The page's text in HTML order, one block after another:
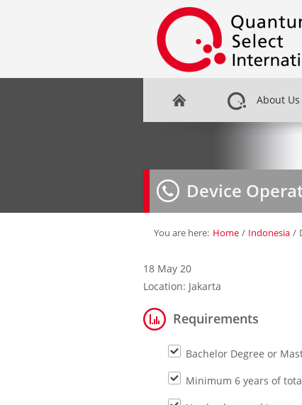
About Us
Device
You are here: Home / Indonesia /
18 May 20
Location: Jakarta
Requirements
Bachelor Degree or
Minimum 6 years of